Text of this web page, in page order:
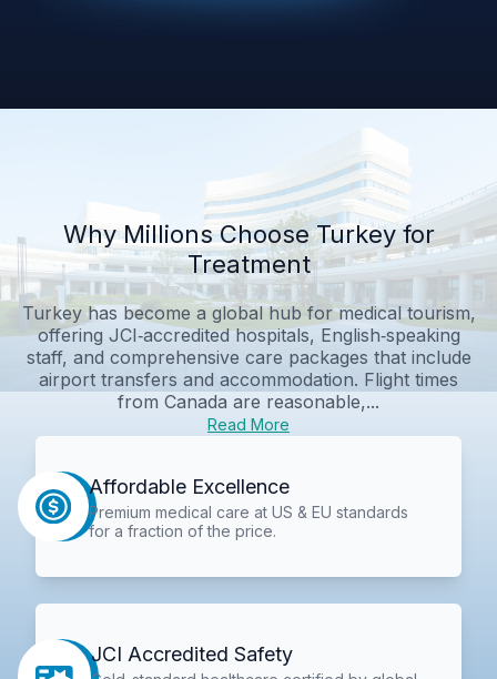
Why Millions Choose Turkey for
Treatment
Turkey has become a global hub for medical tourism,
offering JCI‑accredited hospitals, English‑speaking
staff, and comprehensive care packages that include
airport transfers and accommodation. Flight times
from Canada are reasonable,...
Read More
Affordable Excellence
Premium medical care at US & EU standards
for a fraction of the price.
JCI Accredited Safety